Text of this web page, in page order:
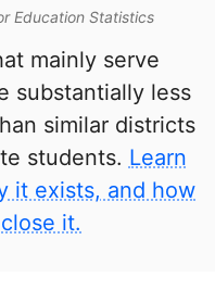
Education Statistics
mainly serve
substantially less
similar districts
students. Learn
it exists, and how
it.